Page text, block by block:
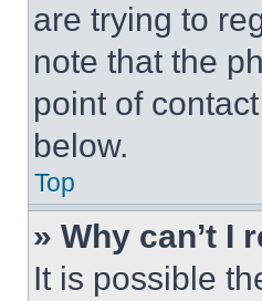
are trying to
note that the
point of
below.
Top
» Why can’t I
It is possible